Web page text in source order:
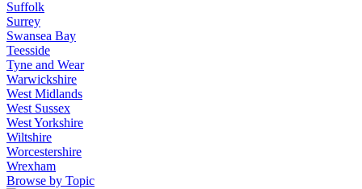
Suffolk
Surrey
Swansea Bay
Teesside
Tyne and Wear
Warwickshire
West Midlands
West Sussex
West Yorkshire
Wiltshire
Worcestershire
Wrexham
Browse by Topic